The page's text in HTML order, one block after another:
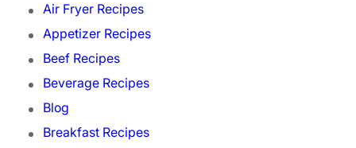
Air Fryer Recipes
Appetizer Recipes
Beef Recipes
Beverage Recipes
Blog
Breakfast Recipes